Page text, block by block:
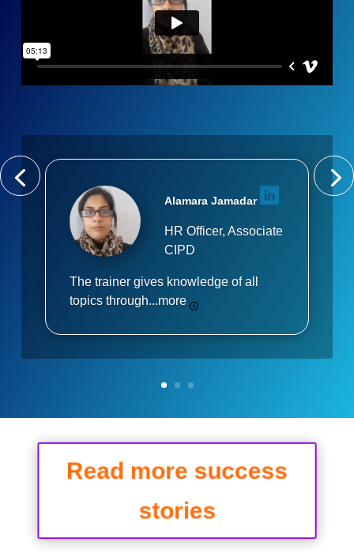
Alamara Jamadar
HR Officer, Associate
CIPD
The trainer gives knowledge of all
topics through...more
Read more success
stories